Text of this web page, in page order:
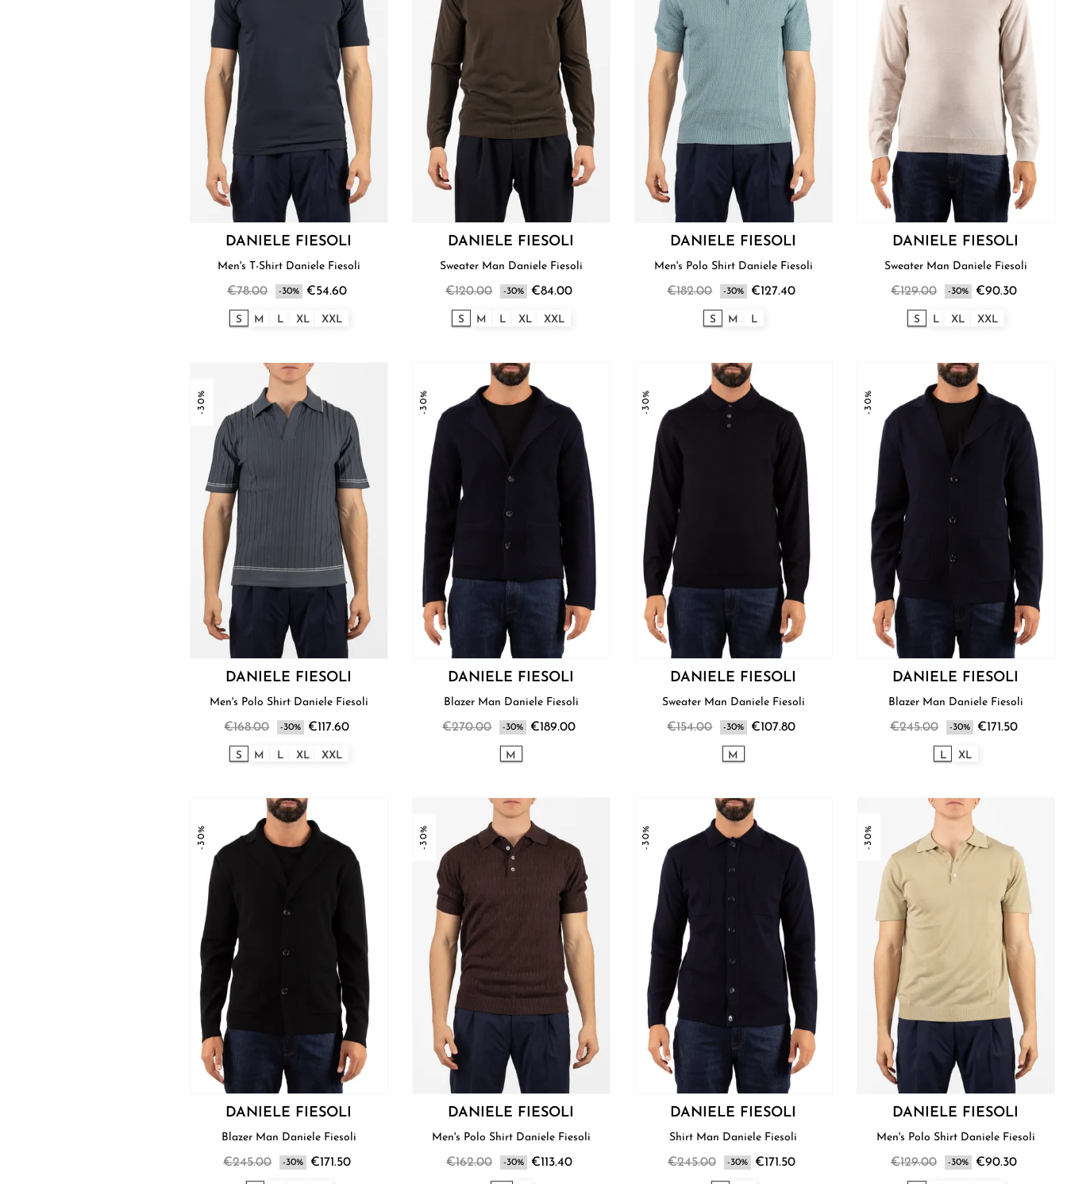
DANIELE FIESOLI
Men's T-Shirt Daniele Fiesoli
€78.00 -30% €54.60
S M L XL XXL
DANIELE FIESOLI
Sweater Man Daniele Fiesoli
€120.00 -30% €84.00
S M L XL XXL
DANIELE FIESOLI
Men's Polo Shirt Daniele Fiesoli
€182.00 -30% €127.40
S M L
DANIELE FIESOLI
Sweater Man Daniele Fiesoli
€129.00 -30% €90.30
S L XL XXL
-30%
DANIELE FIESOLI
Men's Polo Shirt Daniele Fiesoli
€168.00 -30% €117.60
S M L XL XXL
-30%
DANIELE FIESOLI
Blazer Man Daniele Fiesoli
€270.00 -30% €189.00
M
-30%
DANIELE FIESOLI
Sweater Man Daniele Fiesoli
€154.00 -30% €107.80
M
-30%
DANIELE FIESOLI
Blazer Man Daniele Fiesoli
€245.00 -30% €171.50
L XL
-30%
DANIELE FIESOLI
Blazer Man Daniele Fiesoli
€245.00 -30% €171.50
-30%
DANIELE FIESOLI
Men's Polo Shirt Daniele Fiesoli
€162.00 -30% €113.40
-30%
DANIELE FIESOLI
Shirt Man Daniele Fiesoli
€245.00 -30% €171.50
-30%
DANIELE FIESOLI
Men's Polo Shirt Daniele Fiesoli
€129.00 -30% €90.30